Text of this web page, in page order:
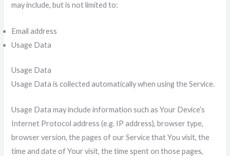
may include, but is not limited to:
Email address
Usage Data
Usage Data
Usage Data is collected automatically when using the Service.
Usage Data may include information such as Your Device’s
Internet Protocol address (e.g. IP address), browser type,
browser version, the pages of our Service that You visit, the
time and date of Your visit, the time spent on those pages,